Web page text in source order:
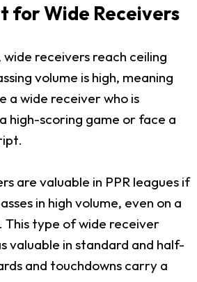
for Wide Receivers
receivers reach ceiling
volume is high, meaning
a wide receiver who is
high-scoring game or face a
are valuable in PPR leagues if
in high volume, even on a
This type of wide receiver
valuable in standard and half-
and touchdowns carry a